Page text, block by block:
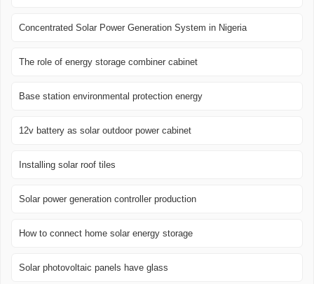
Concentrated Solar Power Generation System in Nigeria
The role of energy storage combiner cabinet
Base station environmental protection energy
12v battery as solar outdoor power cabinet
Installing solar roof tiles
Solar power generation controller production
How to connect home solar energy storage
Solar photovoltaic panels have glass